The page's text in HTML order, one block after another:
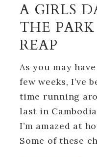
A GIRLS
THE
REAP
As you may
few weeks, I’ve
time running
last in
I’m amazed at
Some of these